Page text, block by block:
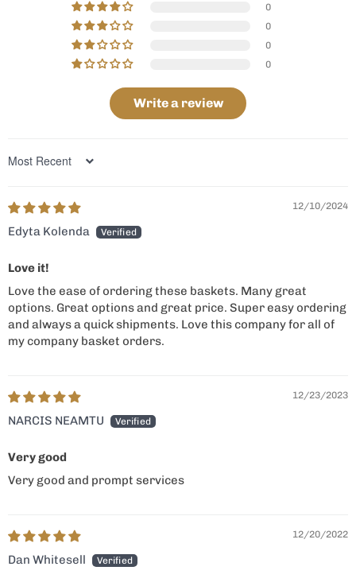
0
0
0
0
Write a review
Sort by
12/10/2024
Edyta Kolenda
Love it!
Love the ease of ordering these baskets. Many great
options. Great options and great price. Super easy ordering
and always a quick shipments. Love this company for all of
my company basket orders.
12/23/2023
NARCIS NEAMTU
Very good
Very good and prompt services
12/20/2022
Dan Whitesell